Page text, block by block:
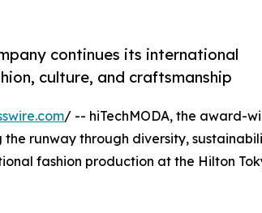
continues its international
culture, and craftsmanship
/ -- hiTechMODA, the award-
runway through diversity,
fashion production at the Hilton